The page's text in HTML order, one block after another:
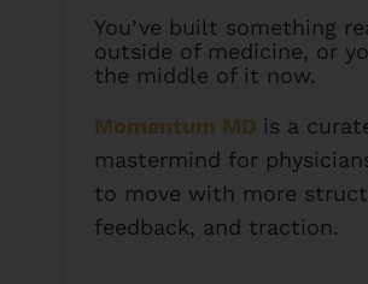
You’ve built something
outside of medicine, or
the middle of it now.
Momentum MD is a
mastermind for
to move with more
feedback, and traction.